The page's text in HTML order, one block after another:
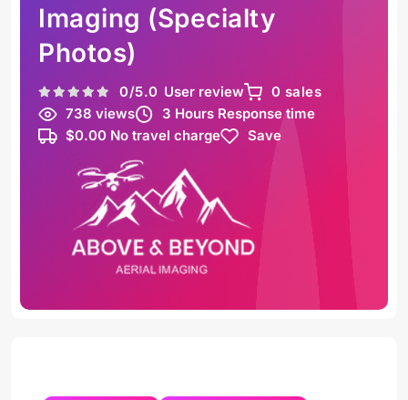
Imaging (Specialty
Photos)
0/5.0 User review
0 sales
738 views
3 Hours Response time
$0.00 No travel charge
Save